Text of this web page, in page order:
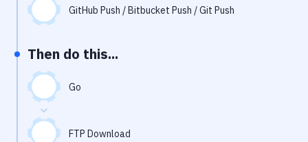
Uptime Monitoring
Virtual Machine
GitHub Push / Bitbucket Push / Git Push
Then do this...
Go
FTP Download